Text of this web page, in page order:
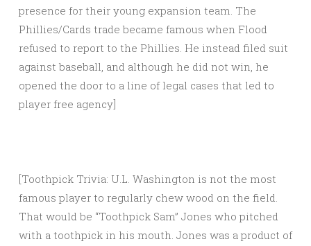
presence for their young expansion team. The
Phillies/Cards trade became famous when Flood
refused to report to the Phillies. He instead filed suit
against baseball, and although he did not win, he
opened the door to a line of legal cases that led to
player free agency]
[Toothpick Trivia: U.L. Washington is not the most
famous player to regularly chew wood on the field.
That would be “Toothpick Sam” Jones who pitched
with a toothpick in his mouth. Jones was a product of